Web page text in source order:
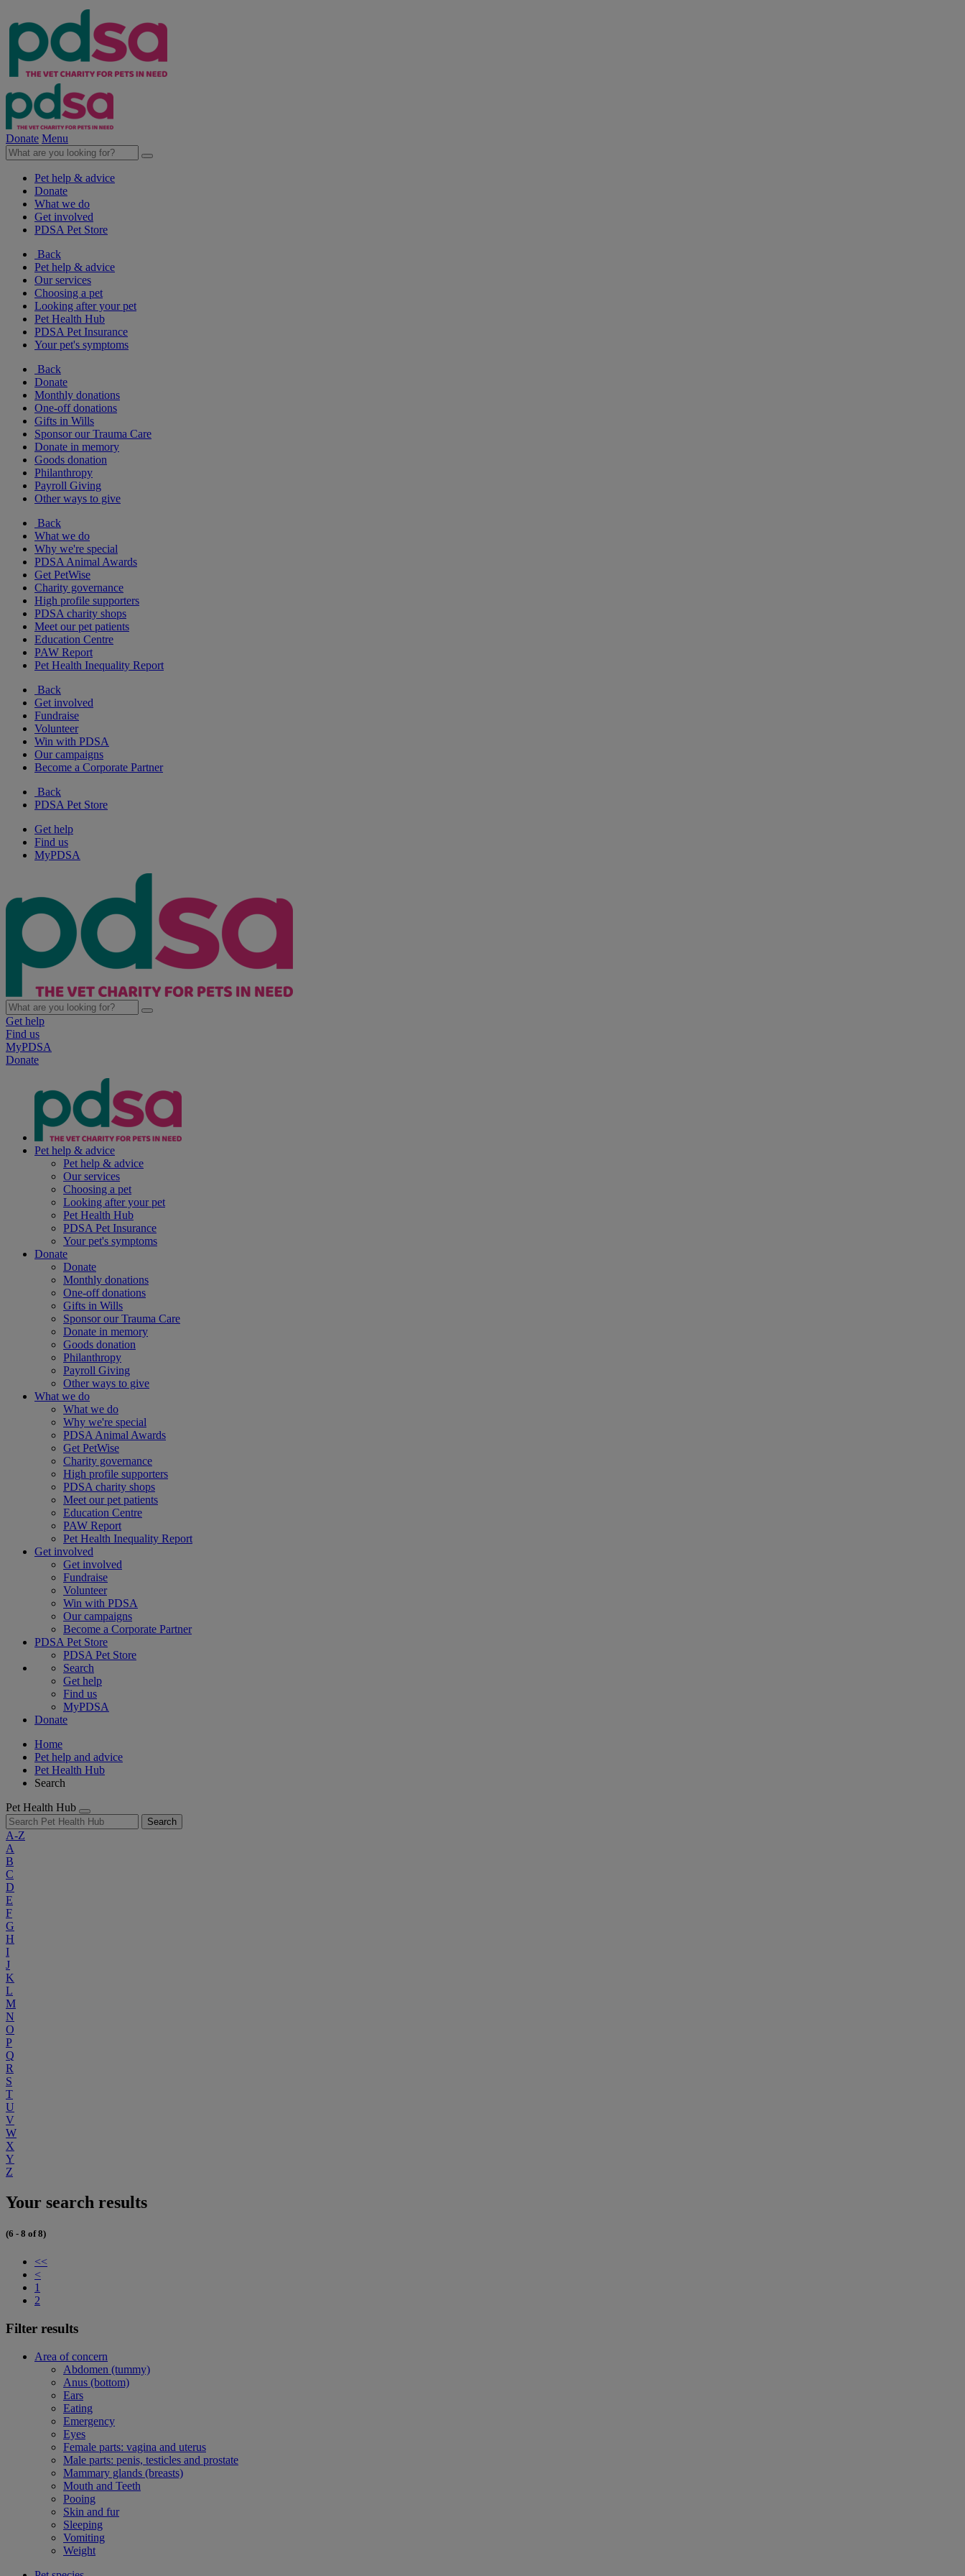
Donate Menu
Pet help & advice
Donate
What we do
Get involved
PDSA Pet Store
Back
Pet help & advice
Our services
Choosing a pet
Looking after your pet
Pet Health Hub
PDSA Pet Insurance
Your pet's symptoms
Back
Donate
Monthly donations
One-off donations
Gifts in Wills
Sponsor our Trauma Care
Donate in memory
Goods donation
Philanthropy
Payroll Giving
Other ways to give
Back
What we do
Why we're special
PDSA Animal Awards
Get PetWise
Charity governance
High profile supporters
PDSA charity shops
Meet our pet patients
Education Centre
PAW Report
Pet Health Inequality Report
Back
Get involved
Fundraise
Volunteer
Win with PDSA
Our campaigns
Become a Corporate Partner
Back
PDSA Pet Store
Get help
Find us
MyPDSA
Get help
Find us
MyPDSA
Donate
Pet help & advice
Pet help & advice
Our services
Choosing a pet
Looking after your pet
Pet Health Hub
PDSA Pet Insurance
Your pet's symptoms
Donate
Donate
Monthly donations
One-off donations
Gifts in Wills
Sponsor our Trauma Care
Donate in memory
Goods donation
Philanthropy
Payroll Giving
Other ways to give
What we do
What we do
Why we're special
PDSA Animal Awards
Get PetWise
Charity governance
High profile supporters
PDSA charity shops
Meet our pet patients
Education Centre
PAW Report
Pet Health Inequality Report
Get involved
Get involved
Fundraise
Volunteer
Win with PDSA
Our campaigns
Become a Corporate Partner
PDSA Pet Store
PDSA Pet Store
Search
Get help
Find us
MyPDSA
Donate
Home
Pet help and advice
Pet Health Hub
Search
Pet Health Hub
Search
A-Z
A
B
C
D
E
F
G
H
I
J
K
L
M
N
O
P
Q
R
S
T
U
V
W
X
Y
Z
Your search results
(6 - 8 of 8)
<<
<
1
2
Filter results
Area of concern
Abdomen (tummy)
Anus (bottom)
Ears
Eating
Emergency
Eyes
Female parts: vagina and uterus
Male parts: penis, testicles and prostate
Mammary glands (breasts)
Mouth and Teeth
Pooing
Skin and fur
Sleeping
Vomiting
Weight